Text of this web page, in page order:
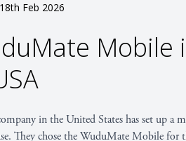
Feb 2025
Classic
more